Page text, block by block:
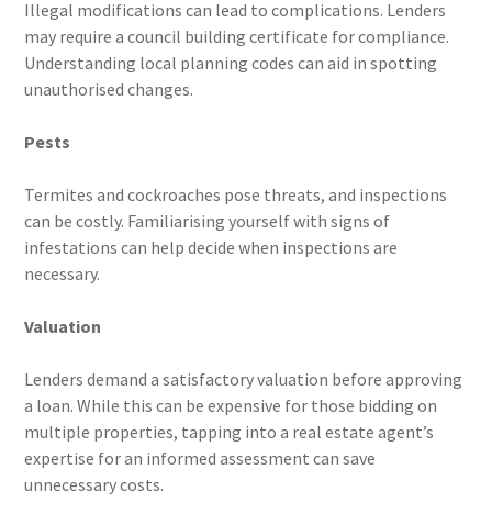
Illegal modifications can lead to complications. Lenders
may require a council building certificate for compliance.
Understanding local planning codes can aid in spotting
unauthorised changes.
Pests
Termites and cockroaches pose threats, and inspections
can be costly. Familiarising yourself with signs of
infestations can help decide when inspections are
necessary.
Valuation
Lenders demand a satisfactory valuation before approving
a loan. While this can be expensive for those bidding on
multiple properties, tapping into a real estate agent’s
expertise for an informed assessment can save
unnecessary costs.